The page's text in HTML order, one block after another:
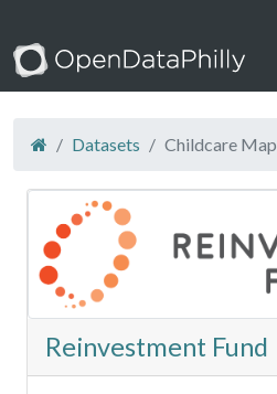
Datasets Childcare Map
Reinvestment Fund